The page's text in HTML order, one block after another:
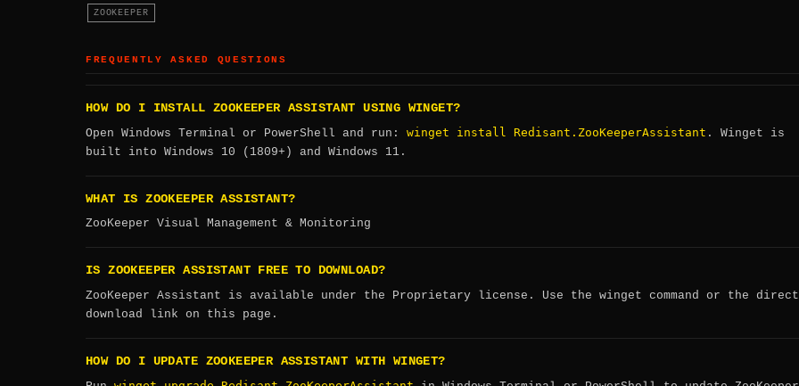
ZOOKEEPER
FREQUENTLY ASKED QUESTIONS
HOW DO I INSTALL ZOOKEEPER ASSISTANT USING WINGET?
Open Windows Terminal or PowerShell and run: winget install Redisant.ZooKeeperAssistant . Winget is
built into Windows 10 (1809+) and Windows 11.
WHAT IS ZOOKEEPER ASSISTANT?
ZooKeeper Visual Management & Monitoring
IS ZOOKEEPER ASSISTANT FREE TO DOWNLOAD?
ZooKeeper Assistant is available under the Proprietary license. Use the winget command or the direct
download link on this page.
HOW DO I UPDATE ZOOKEEPER ASSISTANT WITH WINGET?